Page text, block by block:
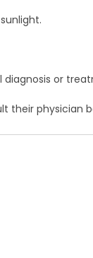
or
their physician